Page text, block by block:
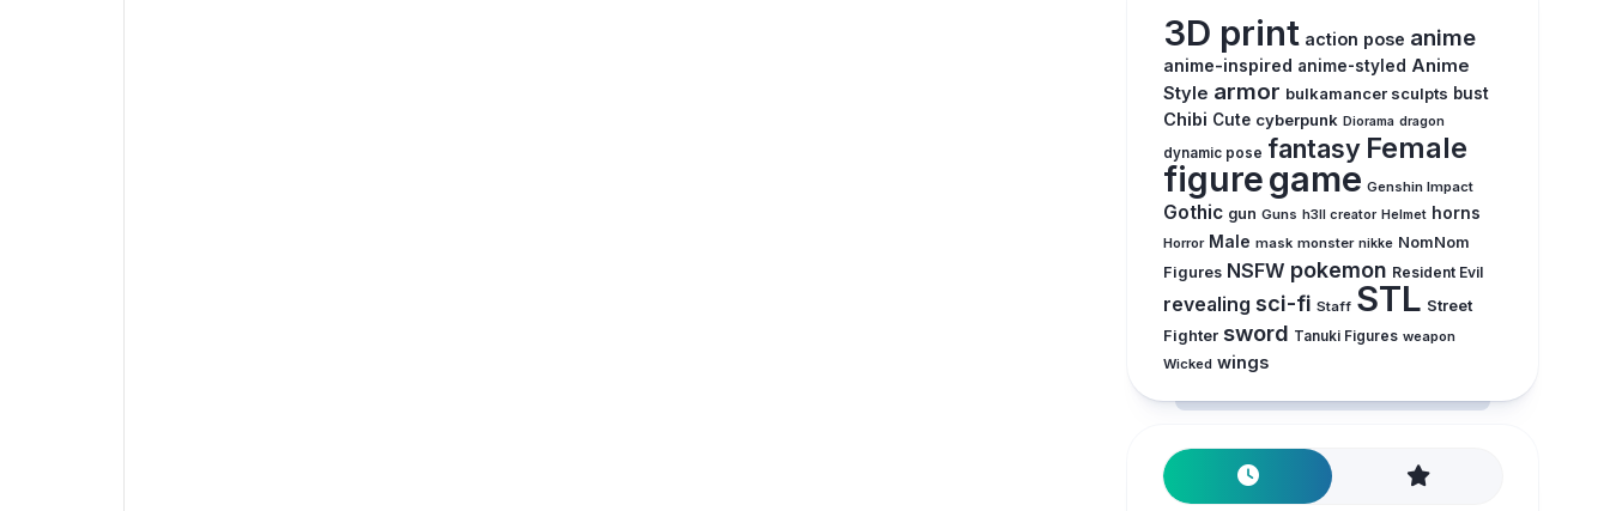
3D print action pose anime
anime-inspired anime-styled Anime
Style armor bulkamancer sculpts bust
Chibi Cute cyberpunk Diorama dragon
dynamic pose fantasy Female
figuregame Genshin Impact
Gothic gun Guns h3ll creator Helmet horns
Horror Male mask monster nikke NomNom
Figures NSFW pokemon Resident Evil
revealing sci-fi Staff STL Street
Fighter sword Tanuki Figures weapon
Wicked wings